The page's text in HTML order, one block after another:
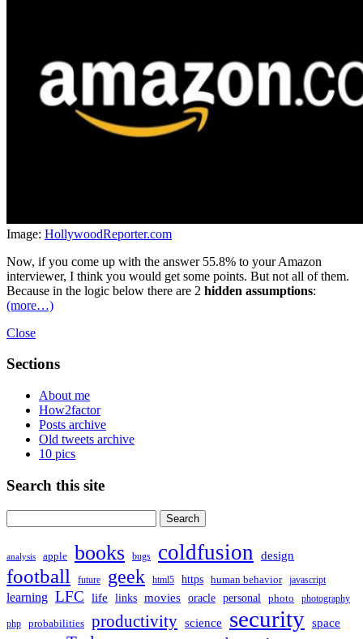
Image: HollywoodReporter.com
Now, if you come up with the answer 55.8% to your Amazon
interviewer, I think you would get some points. But not all of them.
Because in the logic below there are 2 hidden assumptions:
(more…)
Close
Sections
About me
How2factor
Posts archive
Old tweets archive
10 pics
Search this site
for:
analysis apple books bugs coldfusion design
football future geek html5 https human behavior javascript
learning LFC life links movies oracle personal photo photography
php probabilities productivity science security space